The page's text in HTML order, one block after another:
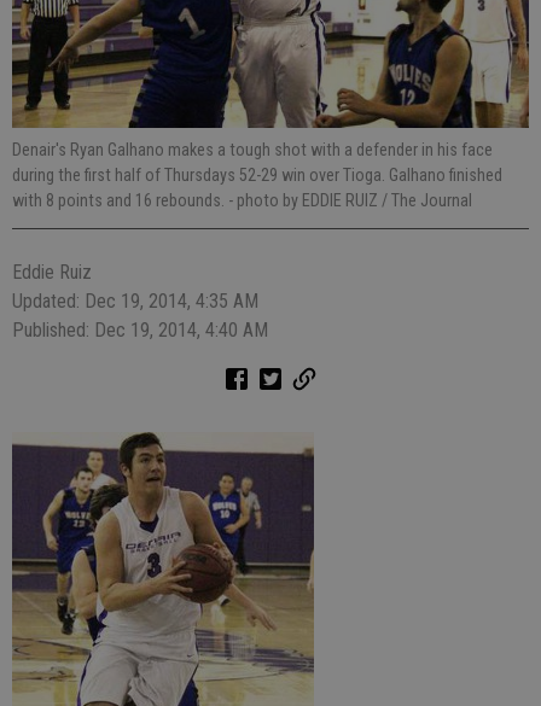
Denair's Ryan Galhano makes a tough shot with a defender in his face
during the first half of Thursdays 52-29 win over Tioga. Galhano finished
with 8 points and 16 rebounds. - photo by EDDIE RUIZ / The Journal
Eddie Ruiz
Updated: Dec 19, 2014, 4:35 AM
Published: Dec 19, 2014, 4:40 AM